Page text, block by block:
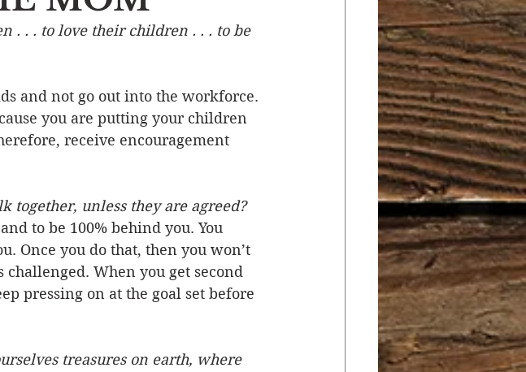
End Times Prayer Salvation
Evangelism Social Concerns
. . . to love their children . . . to be
and not go out into the workforce.
you are putting your children
receive encouragement
together, unless they are agreed?
to be 100% behind you. You
Once you do that, then you won’t
When you get second
pressing on at the goal set before
treasures on earth, where